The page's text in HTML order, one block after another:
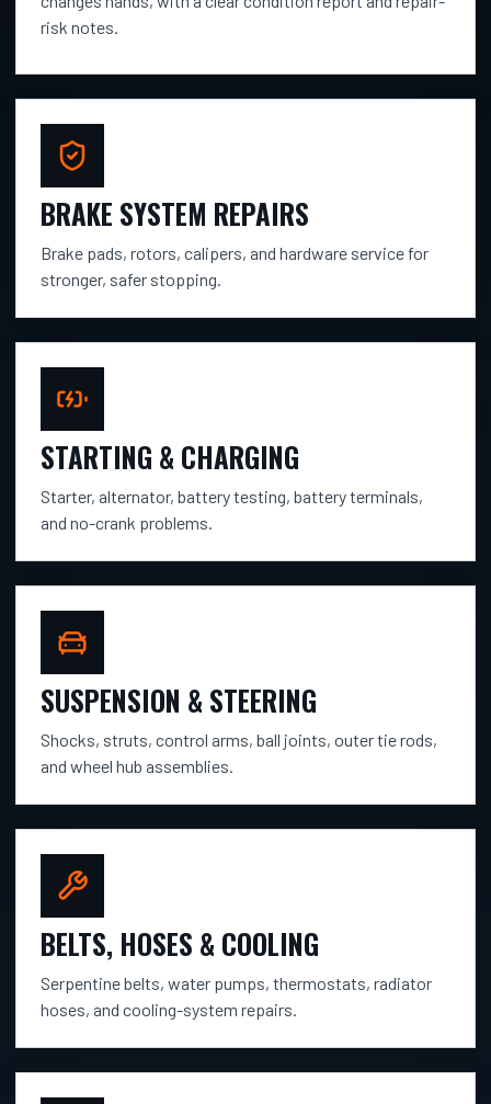
risk notes.
BRAKE SYSTEM REPAIRS
Brake pads, rotors, calipers, and hardware service for
stronger, safer stopping.
STARTING & CHARGING
Starter, alternator, battery testing, battery terminals,
and no-crank problems.
SUSPENSION & STEERING
Shocks, struts, control arms, ball joints, outer tie rods,
and wheel hub assemblies.
BELTS, HOSES & COOLING
Serpentine belts, water pumps, thermostats, radiator
hoses, and cooling-system repairs.